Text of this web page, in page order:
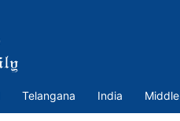
Telangana India